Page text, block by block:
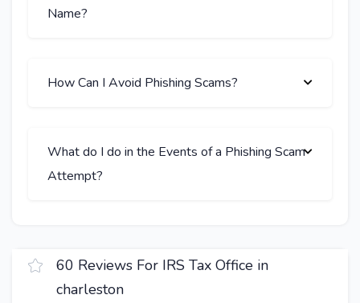
Name?
How Can I Avoid Phishing Scams?
What do I do in the Events of a Phishing Scam
Attempt?
60 Reviews For IRS Tax Office in
charleston